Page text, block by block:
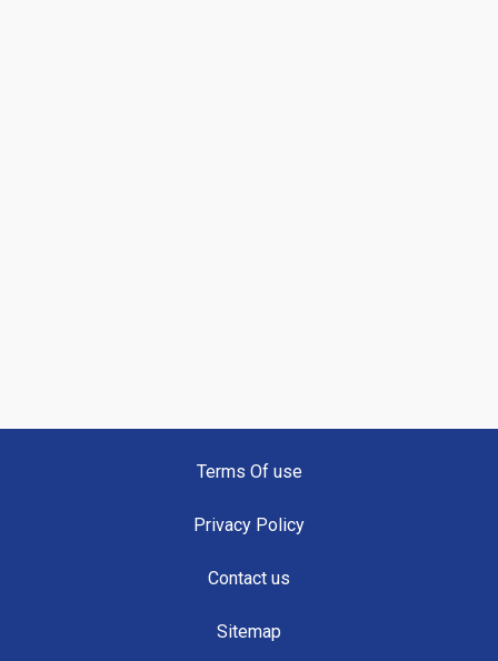
Terms Of use
Privacy Policy
Contact us
Sitemap